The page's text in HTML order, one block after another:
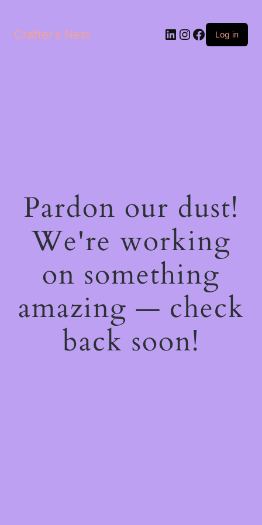
Crafter's Nest LinkedIn
Instagram
Facebook
Log in
Pardon our dust!
We're working
on something
amazing — check
back soon!